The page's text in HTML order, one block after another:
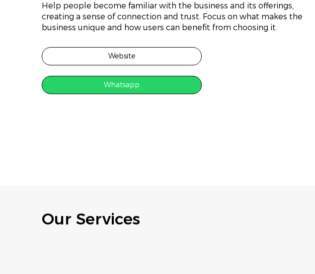
Help people become familiar with the business and its offerings,
creating a sense of connection and trust. Focus on what makes the
business unique and how users can benefit from choosing it.
Website
Whatsapp
Our Services